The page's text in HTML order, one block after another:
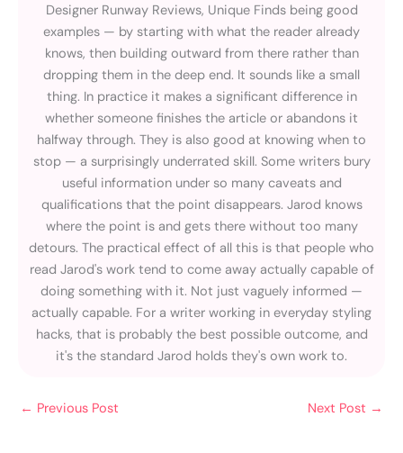
Designer Runway Reviews, Unique Finds being good
examples — by starting with what the reader already
knows, then building outward from there rather than
dropping them in the deep end. It sounds like a small
thing. In practice it makes a significant difference in
whether someone finishes the article or abandons it
halfway through. They is also good at knowing when to
stop — a surprisingly underrated skill. Some writers bury
useful information under so many caveats and
qualifications that the point disappears. Jarod knows
where the point is and gets there without too many
detours. The practical effect of all this is that people who
read Jarod's work tend to come away actually capable of
doing something with it. Not just vaguely informed —
actually capable. For a writer working in everyday styling
hacks, that is probably the best possible outcome, and
it's the standard Jarod holds they's own work to.
← Previous Post Next Post →